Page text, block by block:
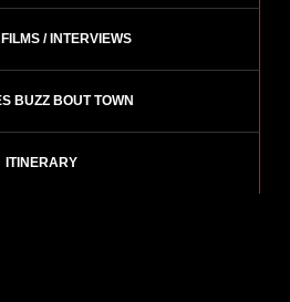
/ INTERVIEWS
BUZZ BOUT TOWN
ITINERARY